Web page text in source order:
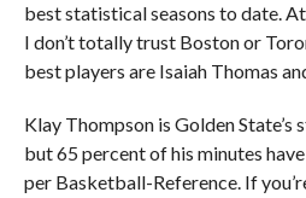
best statistical seasons to date.
I don’t totally trust Boston or
best players are Isaiah Thomas
Klay Thompson is Golden State’s
but 65 percent of his minutes
per Basketball-Reference. If